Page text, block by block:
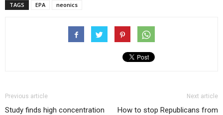
TAGS EPA neonics
Previous article
Study finds high concentration
Next article
How to stop Republicans from